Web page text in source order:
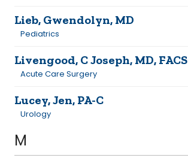
Lieb, Gwendolyn, MD
Pediatrics
Livengood, C Joseph, MD, FACS
Acute Care Surgery
Lucey, Jen, PA-C
Urology
M